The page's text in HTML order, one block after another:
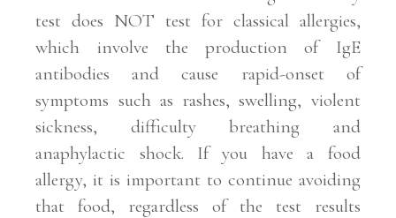
test does NOT test for classical allergies,
which involve the production of IgE
antibodies and cause rapid-onset of
symptoms such as rashes, swelling, violent
sickness, difficulty breathing and
anaphylactic shock. If you have a food
allergy, it is important to continue avoiding
that food, regardless of the test results